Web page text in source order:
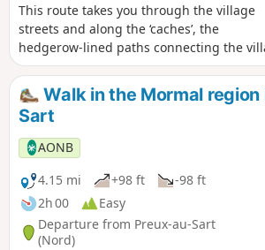
This route takes you through the village
streets and along the ‘caches’, the
hedgerow-lined paths connecting the
to the pastures. The route runs alongside
the RD 942 for 400m; please take care.
Waterproof footwear is essential in wet
weather.
Walk in the Mormal region
Sart
AONB
4.15 mi
+98 ft
-98 ft
2h 00
Easy
Departure from Preux-au-Sart
(Nord)